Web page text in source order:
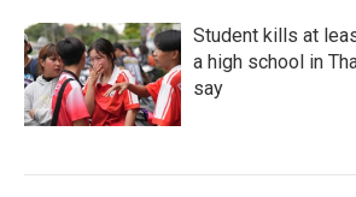
Student kills at
a high school in
say